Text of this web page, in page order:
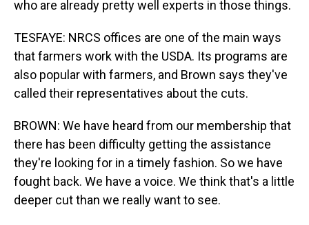
who are already pretty well experts in those things.
TESFAYE: NRCS offices are one of the main ways
that farmers work with the USDA. Its programs are
also popular with farmers, and Brown says they've
called their representatives about the cuts.
BROWN: We have heard from our membership that
there has been difficulty getting the assistance
they're looking for in a timely fashion. So we have
fought back. We have a voice. We think that's a little
deeper cut than we really want to see.